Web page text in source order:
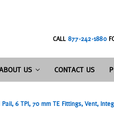
CALL 877-242-1880
US CONTACT US
6 TPI, 70 mm TE Fittings, Vent,